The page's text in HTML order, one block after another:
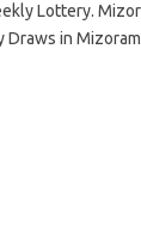
Lottery.
in